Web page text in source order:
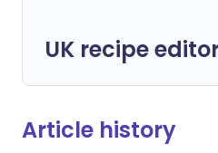
UK recipe
Article history